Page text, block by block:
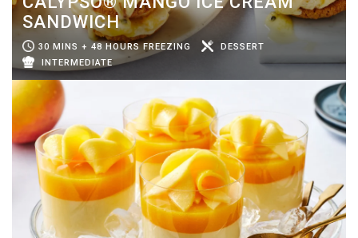
SANDWICH
30 MINS + 48 HOURS FREEZING
DESSERT
INTERMEDIATE